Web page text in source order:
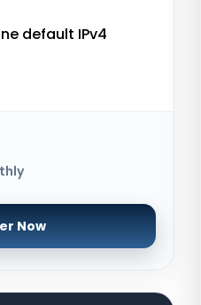
default IPv4
Now